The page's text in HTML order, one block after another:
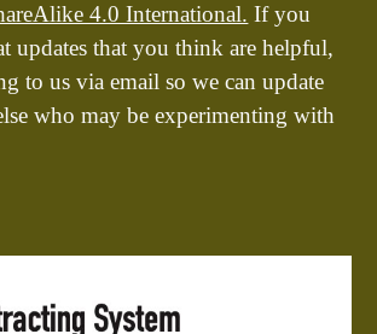
4.0 International. If you
updates that you think are helpful,
to us via email so we can update
who may be experimenting with